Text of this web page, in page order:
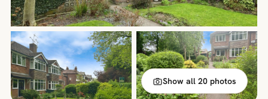
Show all 20 photos